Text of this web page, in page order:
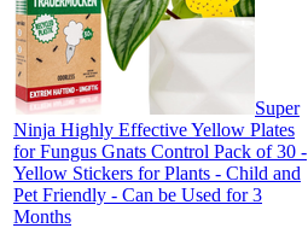
Super
Ninja Highly Effective Yellow Plates
for Fungus Gnats Control Pack of 30 -
Yellow Stickers for Plants - Child and
Pet Friendly - Can be Used for 3
Months